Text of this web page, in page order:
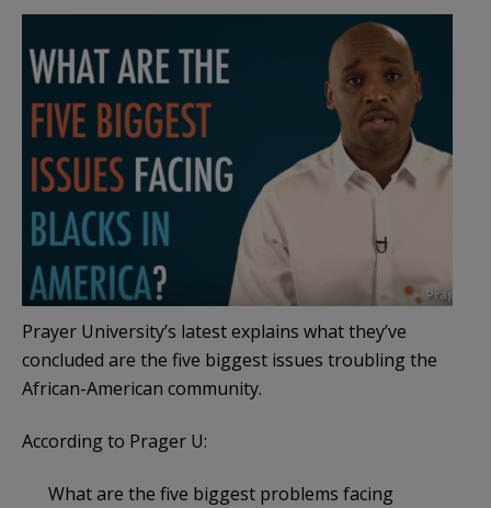
Prayer University’s latest explains what they’ve
concluded are the five biggest issues troubling the
African-American community.
According to Prager U:
What are the five biggest problems facing